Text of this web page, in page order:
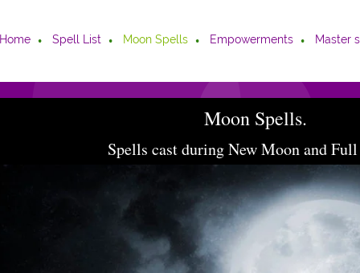
Home Spell List Moon Spells Empowerments Master
Moon Spells.
Spells cast during New Moon and